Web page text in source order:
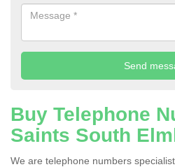
Buy Telephone
Saints South
We are telephone numbers